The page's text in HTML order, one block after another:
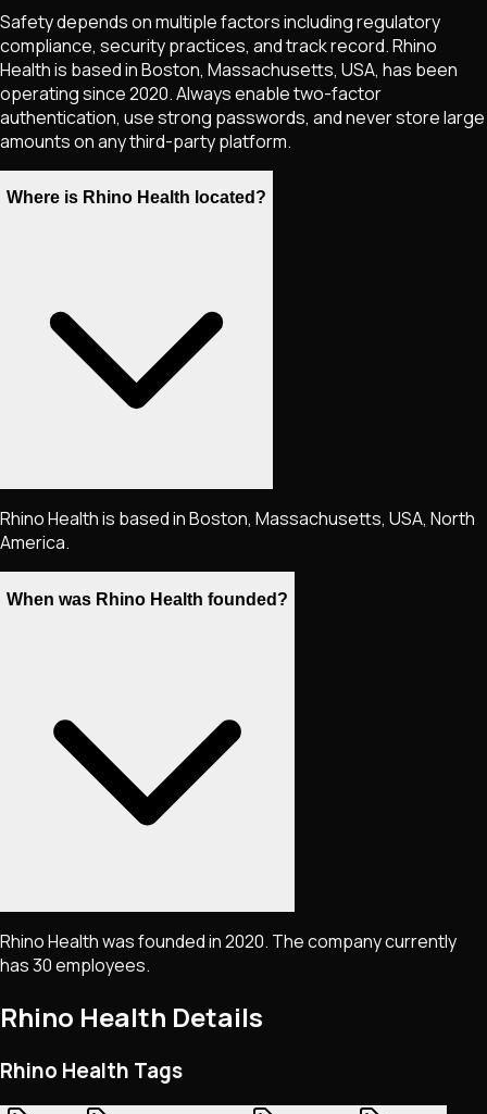
Safety depends on multiple factors including regulatory
compliance, security practices, and track record. Rhino
Health is based in Boston, Massachusetts, USA, has been
operating since 2020. Always enable two-factor
authentication, use strong passwords, and never store large
amounts on any third-party platform.
Where is Rhino Health located?
Rhino Health is based in Boston, Massachusetts, USA, North
America.
When was Rhino Health founded?
Rhino Health was founded in 2020. The company currently
has 30 employees.
Rhino Health Details
Rhino Health Tags